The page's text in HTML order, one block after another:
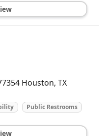
Houston, TX
Public Restrooms